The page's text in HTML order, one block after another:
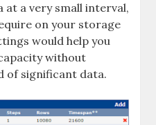
at a very small interval,
on your storage
would help you
without
of significant data.